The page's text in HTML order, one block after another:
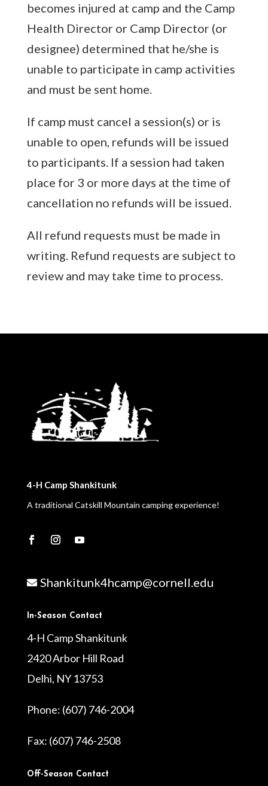
becomes injured at camp and the Camp
Health Director or Camp Director (or
designee) determined that he/she is
unable to participate in camp activities
and must be sent home.
If camp must cancel a session(s) or is
unable to open, refunds will be issued
to participants. If a session had taken
place for 3 or more days at the time of
cancellation no refunds will be issued.
All refund requests must be made in
writing. Refund requests are subject to
review and may take time to process.
4-H Camp Shankitunk
A traditional Catskill Mountain camping experience!
 Shankitunk4hcamp@cornell.edu
In-Season Contact
4-H Camp Shankitunk
2420 Arbor Hill Road
Delhi, NY 13753
Phone: (607) 746-2004
Fax: (607) 746-2508
Off-Season Contact